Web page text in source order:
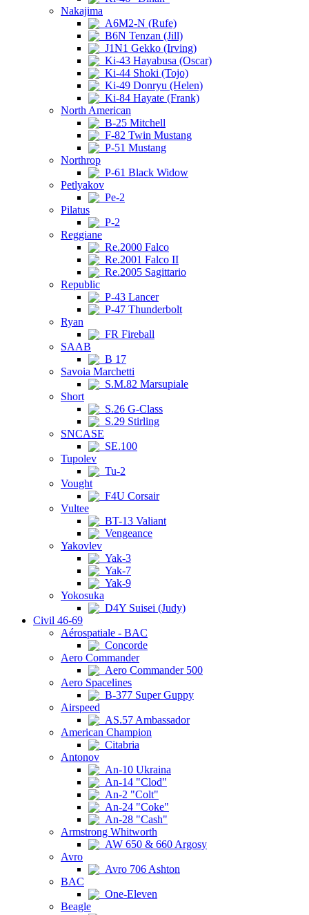
Nakajima
A6M2-N (Rufe)
B6N Tenzan (Jill)
J1N1 Gekko (Irving)
Ki-43 Hayabusa (Oscar)
Ki-44 Shoki (Tojo)
Ki-49 Donryu (Helen)
Ki-84 Hayate (Frank)
North American
B-25 Mitchell
F-82 Twin Mustang
P-51 Mustang
Northrop
P-61 Black Widow
Petlyakov
Pe-2
Pilatus
P-2
Reggiane
Re.2000 Falco
Re.2001 Falco II
Re.2005 Sagittario
Republic
P-43 Lancer
P-47 Thunderbolt
Ryan
FR Fireball
SAAB
B 17
Savoia Marchetti
S.M.82 Marsupiale
Short
S.26 G-Class
S.29 Stirling
SNCASE
SE.100
Tupolev
Tu-2
Vought
F4U Corsair
Vultee
BT-13 Valiant
Vengeance
Yakovlev
Yak-3
Yak-7
Yak-9
Yokosuka
D4Y Suisei (Judy)
Civil 46-69
Aérospatiale - BAC
Concorde
Aero Commander
Aero Commander 500
Aero Spacelines
B-377 Super Guppy
Airspeed
AS.57 Ambassador
American Champion
Citabria
Antonov
An-10 Ukraina
An-14 "Clod"
An-2 "Colt"
An-24 "Coke"
An-28 "Cash"
Armstrong Whitworth
AW 650 & 660 Argosy
Avro
Avro 706 Ashton
BAC
One-Eleven
Beagle